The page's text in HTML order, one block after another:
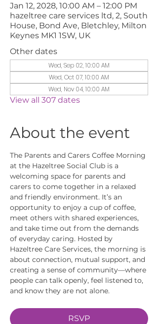
Jan 12, 2028, 10:00 AM – 12:00 PM
hazeltree care services ltd, 2, South
House, Bond Ave, Bletchley, Milton
Keynes MK1 1SW, UK
Other dates
Wed, Sep 02, 10:00 AM
Wed, Oct 07, 10:00 AM
Wed, Nov 04, 10:00 AM
View all 307 dates
About the event
The Parents and Carers Coffee Morning
at the Hazeltree Social Club is a
welcoming space for parents and
carers to come together in a relaxed
and friendly environment. It’s an
opportunity to enjoy a cup of coffee,
meet others with shared experiences,
and take time out from the demands
of everyday caring. Hosted by
Hazeltree Care Services, the morning is
about connection, mutual support, and
creating a sense of community—where
people can talk openly, feel listened to,
and know they are not alone.
RSVP